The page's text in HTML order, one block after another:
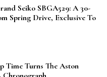
Seiko SBGA529: A 30-
Spring Drive, Exclusive To
Time Turns The Aston